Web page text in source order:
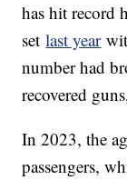
has hit record
setlast year
number had
recovered
In 2023, the
passengers,